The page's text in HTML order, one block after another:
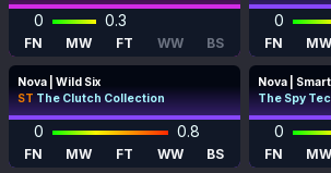
0 0.3
FN MW FT WW BS
0
FN MW
Nova | Wild Six
STThe Clutch Collection
0 0.8
FN MW FT WW BS
Nova |
The Spy
0
FN MW